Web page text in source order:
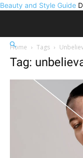
Beauty and Style Guide
Home Tags
Tag: